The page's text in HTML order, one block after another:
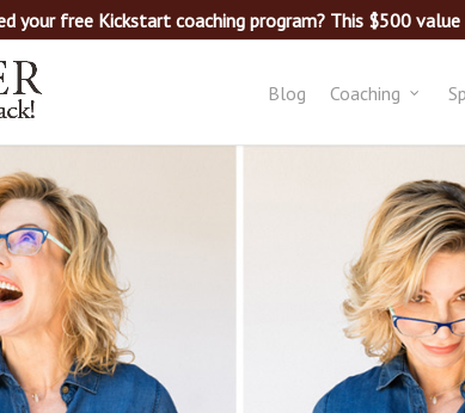
your free Kickstart coaching program? This $500
Blog Coaching